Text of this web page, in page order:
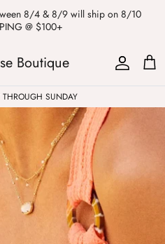
8/4 & 8/9 will ship on 8/10
@ $100+
Boutique
SUNDAY